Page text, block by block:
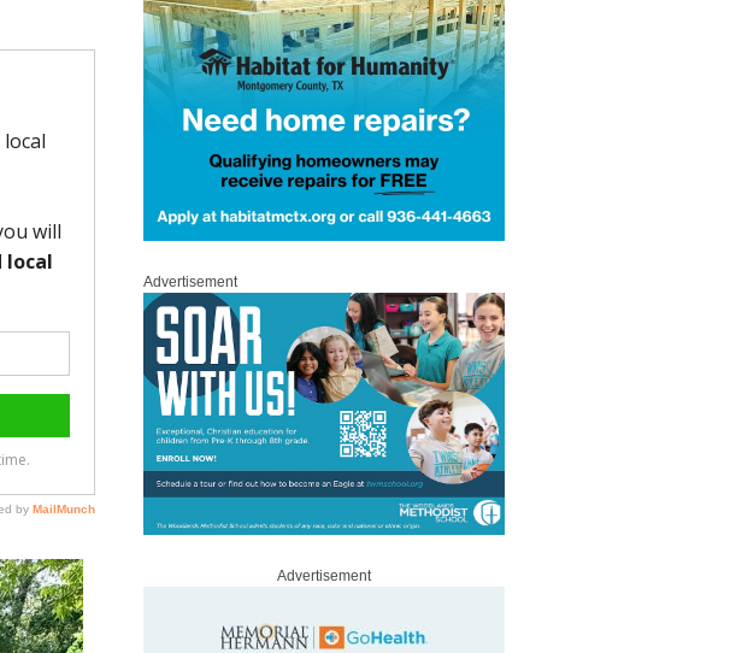
Advertisement
Advertisement